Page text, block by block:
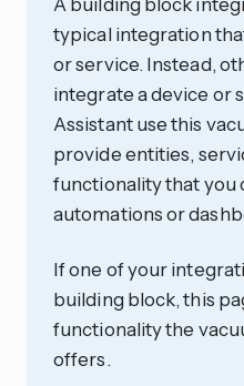
typical integration
or service. Instead,
integrate a device or
Assistant use this
provide entities,
functionality that you
automations or
If one of your
building block, this
functionality the
offers.